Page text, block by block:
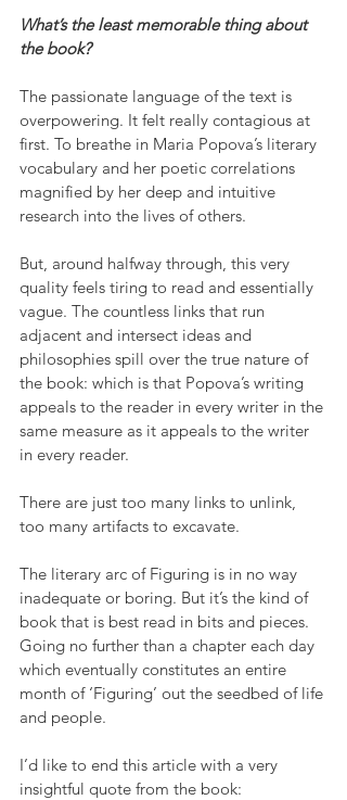
What’s the least memorable thing about
the book?
The passionate language of the text is
overpowering. It felt really contagious at
first. To breathe in Maria Popova’s literary
vocabulary and her poetic correlations
magnified by her deep and intuitive
research into the lives of others.
But, around halfway through, this very
quality feels tiring to read and essentially
vague. The countless links that run
adjacent and intersect ideas and
philosophies spill over the true nature of
the book: which is that Popova’s writing
appeals to the reader in every writer in the
same measure as it appeals to the writer
in every reader.
There are just too many links to unlink,
too many artifacts to excavate.
The literary arc of Figuring is in no way
inadequate or boring. But it’s the kind of
book that is best read in bits and pieces.
Going no further than a chapter each day
which eventually constitutes an entire
month of ‘Figuring’ out the seedbed of life
and people.
I’d like to end this article with a very
insightful quote from the book: